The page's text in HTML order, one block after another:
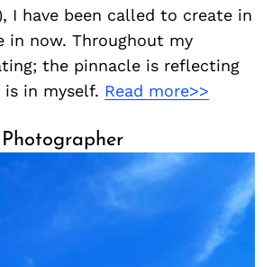
I have been called to create in
in now. Throughout my
the pinnacle is reflecting
is in myself. Read more>>